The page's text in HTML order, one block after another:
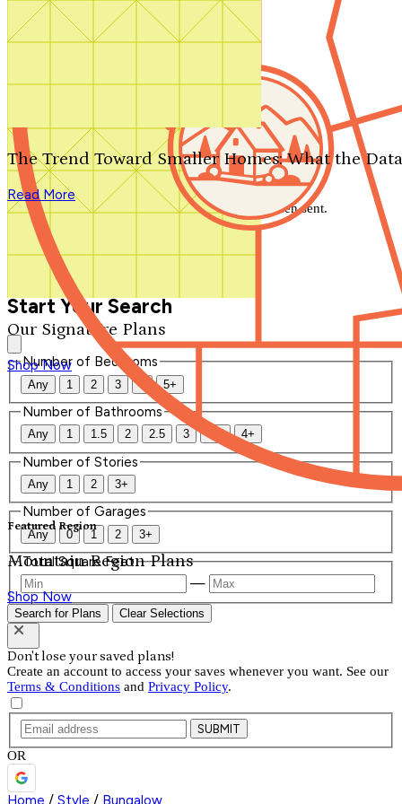
Search by plan number
Our Signature Plans
Shop Now
Featured Region
Mountain Region Plans
Shop Now
The Trend Toward Smaller Homes: What the
Read More
We'll be in touch shortly.
Close
Thank you for your inquiry. Your message has been sent.
We'll be in touch shortly.
Start Your Search
Number of Bedrooms
Any 1 2 3 4 5+
Number of Bathrooms
Any 1 1.5 2 2.5 3 3.5 4+
Number of Stories
Any 1 2 3+
Number of Garages
Any 0 1 2 3+
Total Square Feet
—
Search for Plans Clear Selections
Don't lose your saved plans!
Create an account to access your saves whenever you want. See our
Terms & Conditions and Privacy Policy.
SUBMIT
OR
Home / Style / Bungalow